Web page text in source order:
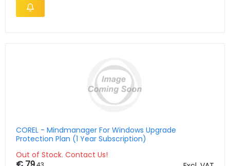
COREL - Mindmanager For Windows Upgrade
Protection Plan (1 Year Subscription)
Out of Stock. Contact Us!